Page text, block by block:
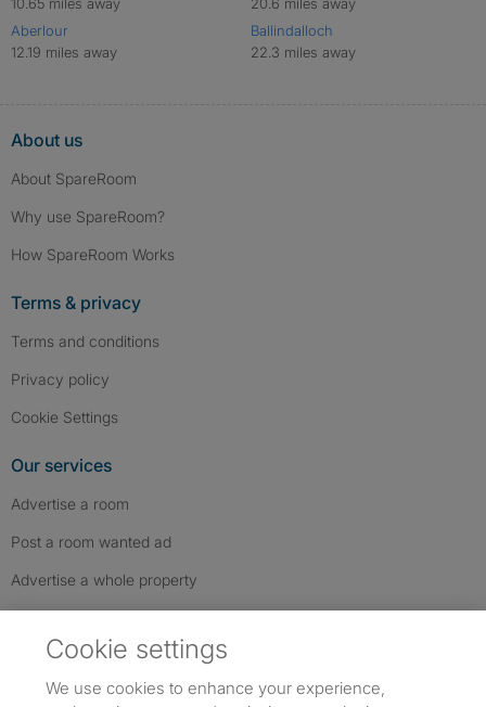
10.65 miles away
Aberlour
12.19 miles away
20.6 miles away
Ballindalloch
22.3 miles away
About us
About SpareRoom
Why use SpareRoom?
How SpareRoom Works
Terms & privacy
Terms and conditions
Privacy policy
Cookie Settings
Our services
Advertise a room
Post a room wanted ad
Advertise a whole property
Cookie settings
We use cookies to enhance your experience,